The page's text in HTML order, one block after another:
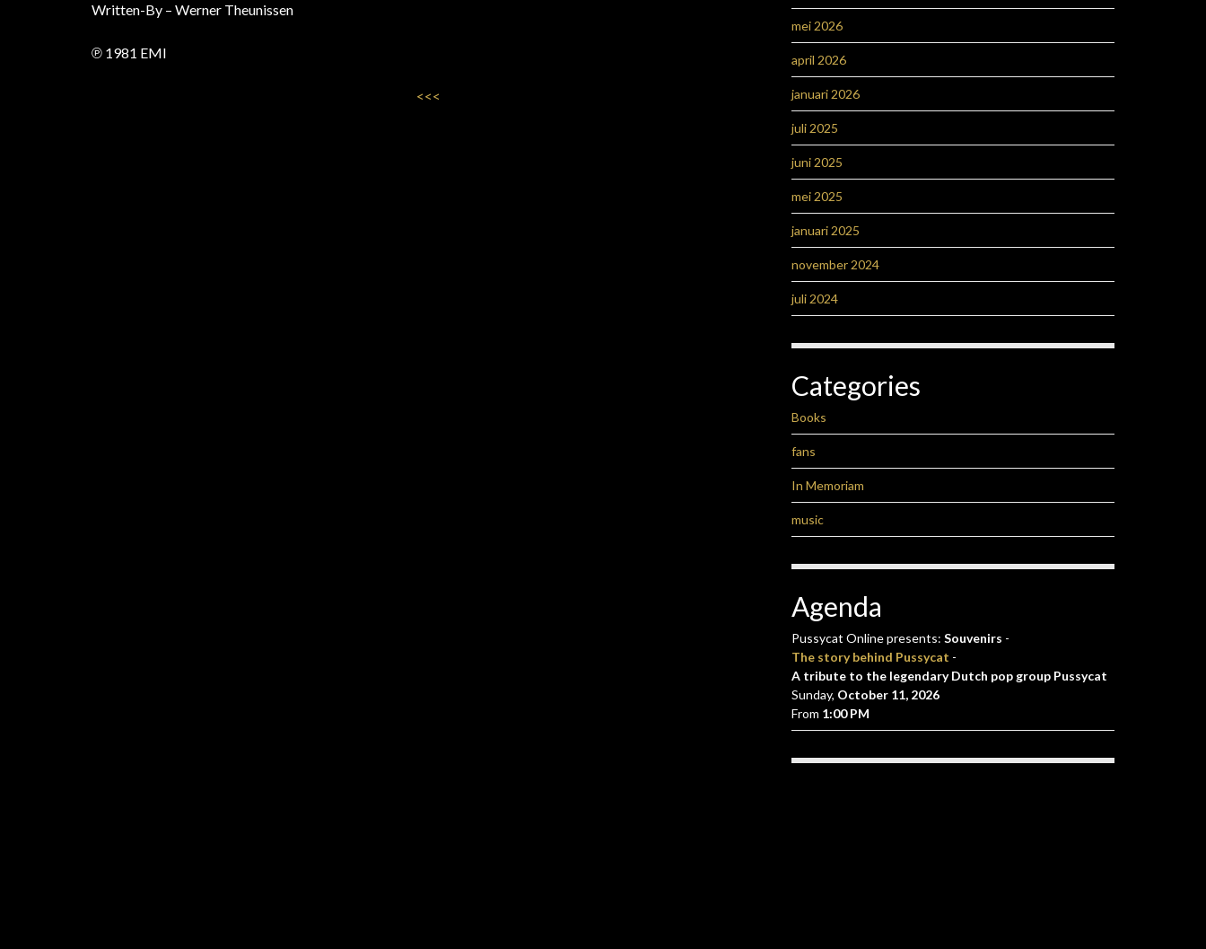
Written-By – Werner Theunissen
℗ 1981 EMI
<<<
mei 2026
april 2026
januari 2026
juli 2025
juni 2025
mei 2025
januari 2025
november 2024
juli 2024
Categories
Books
fans
In Memoriam
music
Agenda
Pussycat Online presents: Souvenirs -
The story behind Pussycat -
A tribute to the legendary Dutch pop group Pussycat
Sunday, October 11, 2026
From 1:00 PM